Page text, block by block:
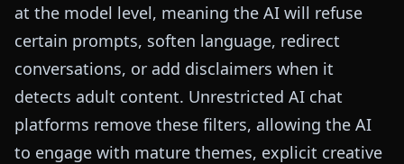
at the model level, meaning the AI will refuse
certain prompts, soften language, redirect
conversations, or add disclaimers when it
detects adult content. Unrestricted AI chat
platforms remove these filters, allowing the AI
to engage with mature themes, explicit creative